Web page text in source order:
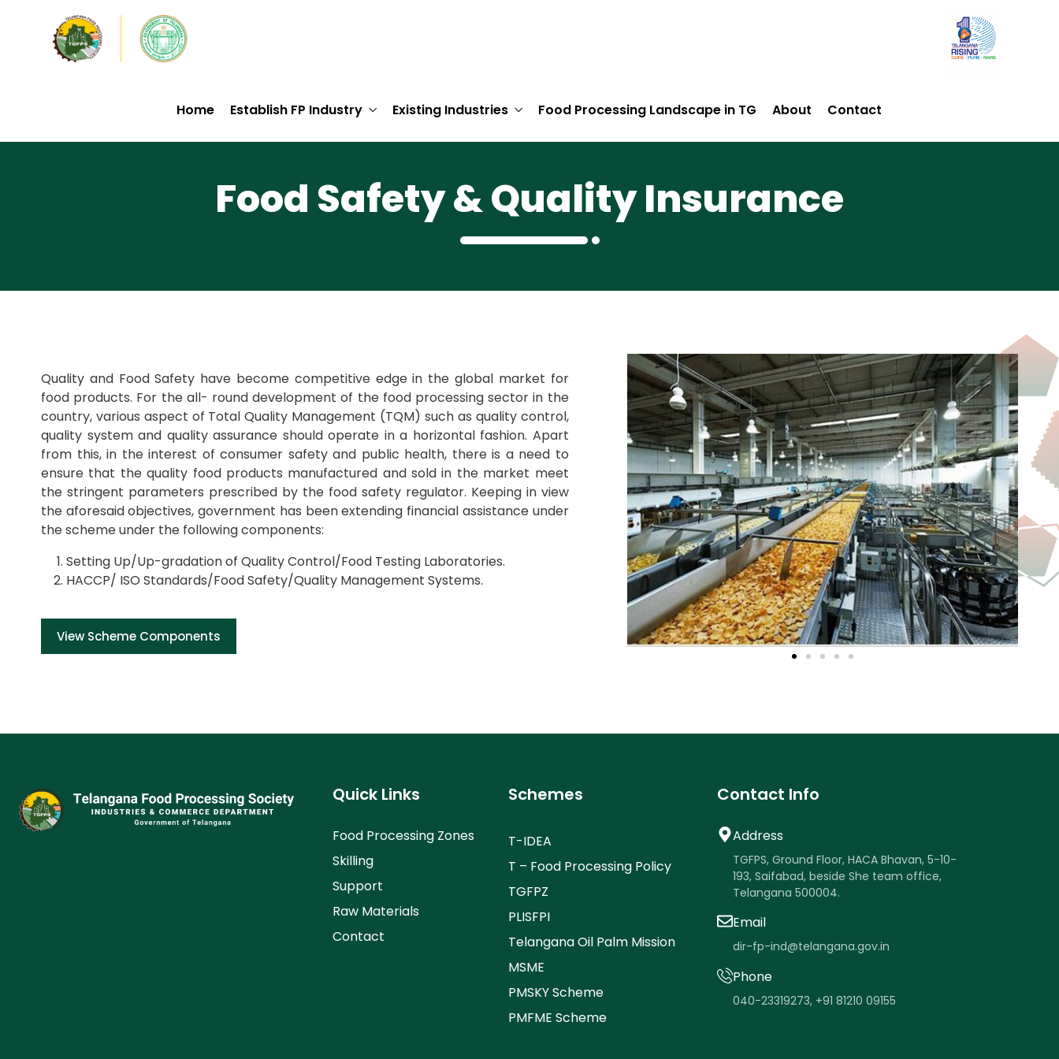
Home Establish FP Industry Existing Industries Food Processing Landscape in TG About Contact
Food Safety & Quality Insurance
Quality and Food Safety have become competitive edge in the global market for
food products. For the all- round development of the food processing sector in the
country, various aspect of Total Quality Management (TQM) such as quality control,
quality system and quality assurance should operate in a horizontal fashion. Apart
from this, in the interest of consumer safety and public health, there is a need to
ensure that the quality food products manufactured and sold in the market meet
the stringent parameters prescribed by the food safety regulator. Keeping in view
the aforesaid objectives, government has been extending financial assistance under
the scheme under the following components:
Setting Up/Up-gradation of Quality Control/Food Testing Laboratories.
HACCP/ ISO Standards/Food Safety/Quality Management Systems.
View Scheme Components
Quick Links
Food Processing Zones
Skilling
Support
Raw Materials
Contact
Schemes
T-IDEA
T – Food Processing Policy
TGFPZ
PLISFPI
Telangana Oil Palm Mission
MSME
PMSKY Scheme
PMFME Scheme
Contact Info
Address
TGFPS, Ground Floor, HACA Bhavan, 5-10-
193, Saifabad, beside She team office,
Telangana 500004.
Email
dir-fp-ind@telangana.gov.in
Phone
040-23319273, +91 81210 09155